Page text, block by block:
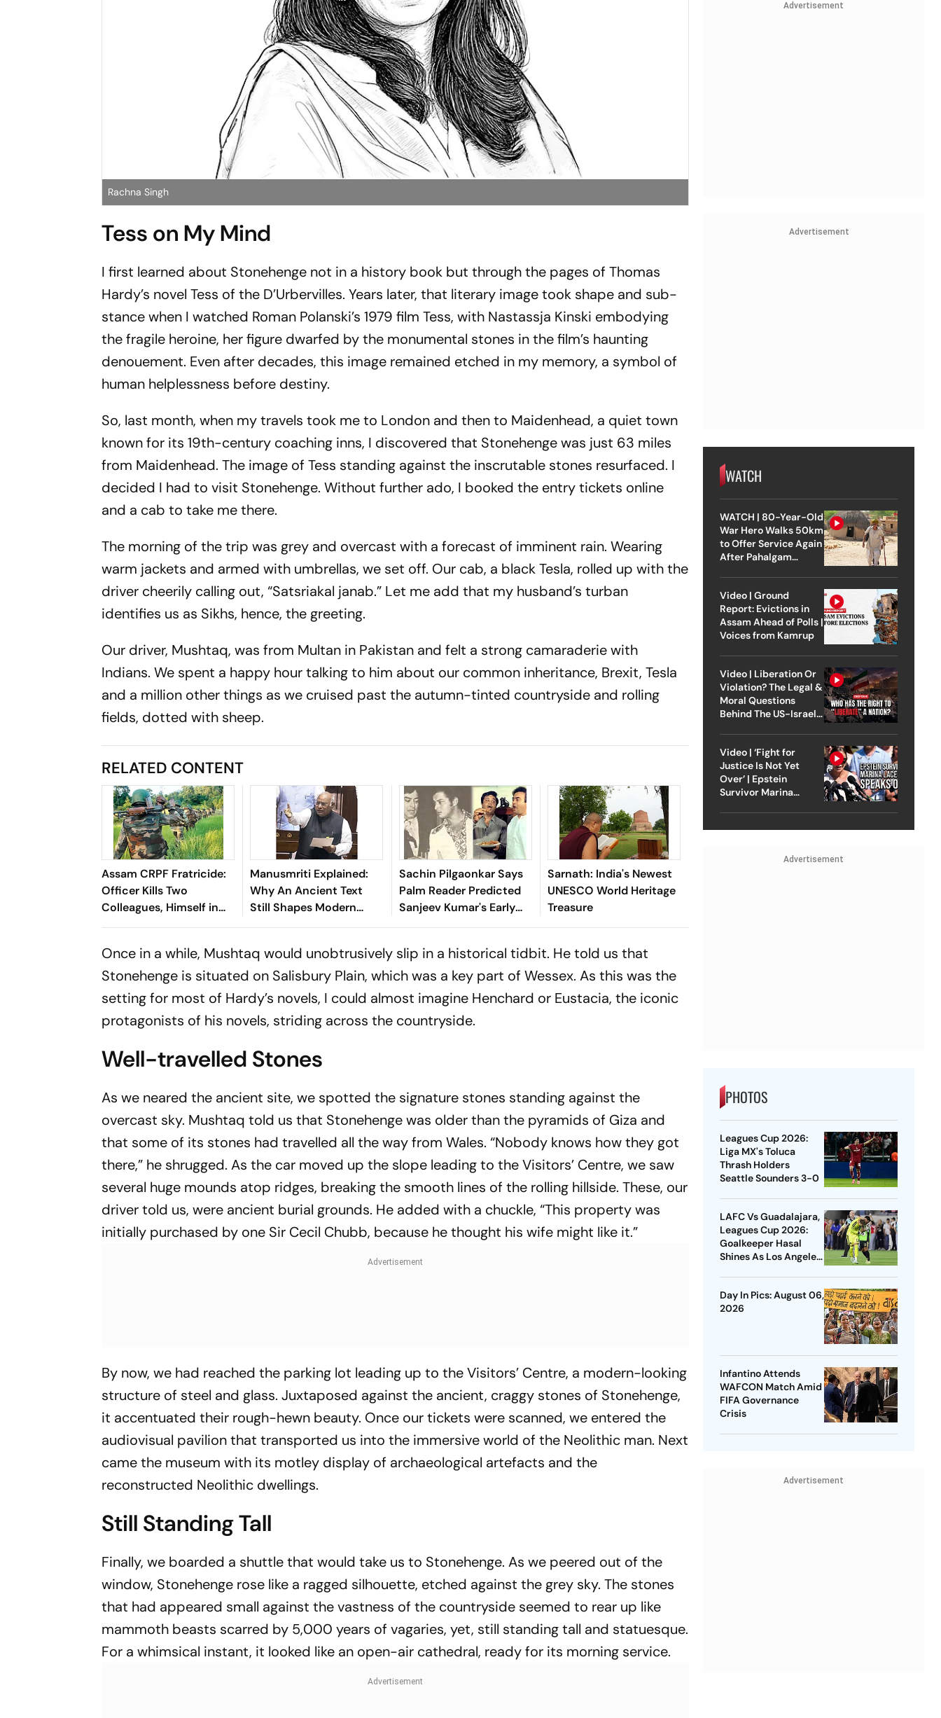
Rachna Singh
Tess on My Mind
I first learned about Stonehenge not in a history book but through the pages of Thomas
Hardy’s novelTess of the D’Urbervilles. Years later, that literary image took shape and sub­
stance when I watched Roman Polanski’s 1979 filmTess, with Nastassja Kinski embody­ing
the fragile heroine, her figure dwarfed by the monumental stones in the film’s haunting
denouement. Even after decades, this image remained etched in my memory, a symbol of
human helplessness before destiny.
So, last month, when my travels took me to London and then to Maidenhead, a quiet town
known for its 19th-century coaching inns, I discovered that Stonehenge was just 63 miles
from Maidenhead. The image of Tess standing against the inscrutable stones resurfaced. I
decided I had to visit Stonehenge. Without further ado, I booked the entry tickets online
and a cab to take me there.
The morning of the trip was grey and overcast with a forecast of imminent rain. Wearing
warm jackets and armed with umbrellas, we set off. Our cab, a black Tesla, rolled up with the
driver cheerily calling out, “Satsriakal janab.” Let me add that my husband’s turban
identifies us as Sikhs, hence, the greeting.
Our driver, Mushtaq, was from Multan in Pakistan and felt a strong camaraderie with
Indians. We spent a happy hour talking to him about our common inheritance, Brexit, Tesla
and a million other things as we cruised past the autumn-tinted countryside and rolling
fields, dotted with sheep.
RELATED CONTENT
Assam CRPF Fratricide:
Officer Kills Two
Colleagues, Himself in
Nagaon
Manusmriti Explained:
Why An Ancient Text
Still Shapes Modern
Political Debates
Sachin Pilgaonkar Says
Palm Reader Predicted
Sanjeev Kumar's Early
Death
Sarnath: India's Newest
UNESCO World Heritage
Treasure
Once in a while, Mushtaq would unobtrusively slip in a historical tidbit. He told us that
Stone­henge is situated on Salisbury Plain, which was a key part of Wessex. As this was the
setting for most of Hardy’s novels, I could almost imagine Henchard or Eustacia, the iconic
protagonists of his novels, striding across the countryside.
Well-travelled Stones
As we neared the ancient site, we spotted the signature stones standing against the
overcast sky. Mushtaq told us that Stonehenge was older than the pyramids of Giza and
that some of its stones had travelled all the way from Wales. “Nobody knows how they got
there,” he shrugged. As the car moved up the slope leading to the Visitors’ Centre, we saw
several huge mounds atop ridges, breaking the smooth lines of the rolling hillside. These, our
driver told us, were ancient burial grounds. He added with a chuckle, “This property was
initially purchased by one Sir Cecil Chubb, because he thought his wife might like it.”
By now, we had reached the parking lot leading up to the Visitors’ Centre, a modern-looking
structure of steel and glass. Juxtaposed against the ancient, craggy stones of Stonehenge,
it accentuated their rough-hewn beauty. Once our tickets were scanned, we entered the
audiovisual pavilion that transported us into the immersive world of the Neolithic man. Next
came the museum with its motley display of archaeological artefacts and the
reconstructed Neolithic dwellings.
Still Standing Tall
Finally, we boarded a shuttle that would take us to Stonehenge. As we peered out of the
window, Stonehenge rose like a ragged silhouette, etched against the grey sky. The stones
that had appeared small against the vastness of the countryside seemed to rear up like
mammoth beasts scarred by 5,000 years of vagaries, yet, still standing tall and statuesque.
For a whimsical instant, it looked like an open-air cathedral, ready for its morning service.
Advertisement
Advertisement
WATCH
WATCH | 80-Year-Old
War Hero Walks 50km
to Offer Service Again
After Pahalgam
Video | Ground
Report: Evictions in
Assam Ahead of Polls |
Voices from Kamrup
Video | Liberation Or
Violation? The Legal &
Moral Questions
Behind The US-Israel
Video | ‘Fight for
Justice Is Not Yet
Over’ | Epstein
Survivor Marina
Advertisement
PHOTOS
Leagues Cup 2026:
Liga MX's Toluca
Thrash Holders
Seattle Sounders 3-0
LAFC Vs Guadalajara,
Leagues Cup 2026:
Goalkeeper Hasal
Shines As Los Angeles
Day In Pics: August 06,
2026
Infantino Attends
WAFCON Match Amid
FIFA Governance
Crisis
Advertisement